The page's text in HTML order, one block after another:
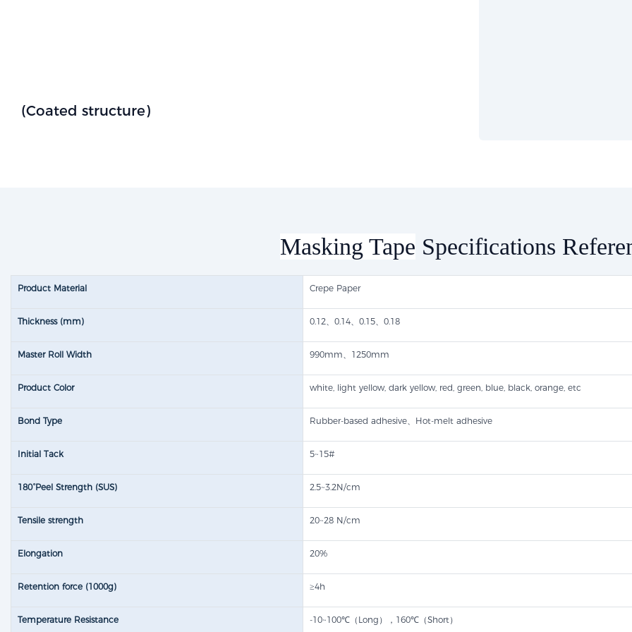
(Coated structure)
Masking Tape Specifications
Product Material Crepe Paper
Thickness (mm) 0.12、0.14、0.15、0.18
Master Roll Width 990mm、1250mm
Product Color white, light yellow, dark yellow, red, green, blue, black, orange, etc
Bond Type Rubber-based adhesive​、Hot-melt adhesive
Initial Tack 5~15#
180°Peel Strength (SUS) 2.5~3.2N/cm
Tensile strength​ 20~28 N/cm
Elongation 20%
Retention force (1000g) ≥4h
Temperature Resistance -10~100℃（Long），160℃（Short）